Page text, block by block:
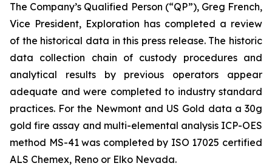
The Company’s Qualified Person (“QP”), Greg French,
Vice President, Exploration has completed a review
of the historical data in this press release. The historic
data collection chain of custody procedures and
analytical results by previous operators appear
adequate and were completed to industry standard
practices. For the Newmont and US Gold data a 30g
gold fire assay and multi-elemental analysis ICP-OES
method MS-41 was completed by ISO 17025 certified
ALS Chemex, Reno or Elko Nevada.